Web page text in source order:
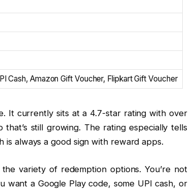
Cash, Amazon Gift Voucher, Flipkart Gift Voucher
It currently sits at a 4.7-star rating with over
still growing. The rating especially tells
is always a good sign with reward apps.
variety of redemption options. You’re not
a Google Play code, some UPI cash, or